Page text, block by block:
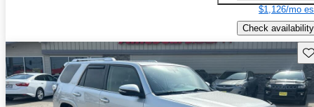
$1,126/mo
Check availability